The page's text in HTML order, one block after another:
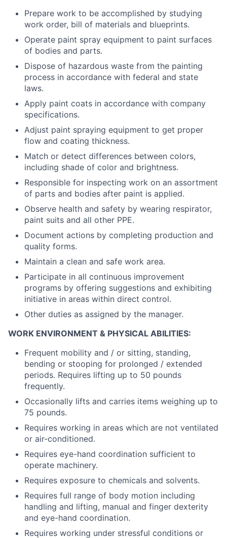
Prepare work to be accomplished by studying
work order, bill of materials and blueprints.
Operate paint spray equipment to paint surfaces
of bodies and parts.
Dispose of hazardous waste from the painting
process in accordance with federal and state
laws.
Apply paint coats in accordance with company
specifications.
Adjust paint spraying equipment to get proper
flow and coating thickness.
Match or detect differences between colors,
including shade of color and brightness.
Responsible for inspecting work on an assortment
of parts and bodies after paint is applied.
Observe health and safety by wearing respirator,
paint suits and all other PPE.
Document actions by completing production and
quality forms.
Maintain a clean and safe work area.
Participate in all continuous improvement
programs by offering suggestions and exhibiting
initiative in areas within direct control.
Other duties as assigned by the manager.
WORK ENVIRONMENT & PHYSICAL ABILITIES:
Frequent mobility and / or sitting, standing,
bending or stooping for prolonged / extended
periods. Requires lifting up to 50 pounds
frequently.
Occasionally lifts and carries items weighing up to
75 pounds.
Requires working in areas which are not ventilated
or air-conditioned.
Requires eye-hand coordination sufficient to
operate machinery.
Requires exposure to chemicals and solvents.
Requires full range of body motion including
handling and lifting, manual and finger dexterity
and eye-hand coordination.
Requires working under stressful conditions or